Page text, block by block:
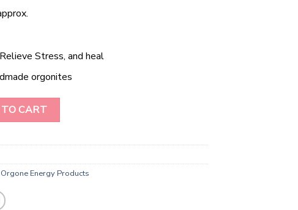
Stress, and heal
orgonites
of Life Orgone Tower Buster quantity
CART
Orgone Energy Products